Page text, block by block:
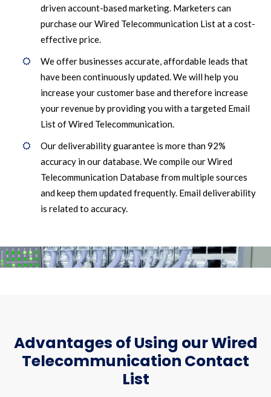
driven account-based marketing. Marketers can
purchase our Wired Telecommunication List at a cost-
effective price.
We offer businesses accurate, affordable leads that
have been continuously updated. We will help you
increase your customer base and therefore increase
your revenue by providing you with a targeted Email
List of Wired Telecommunication.
Our deliverability guarantee is more than 92%
accuracy in our database. We compile our Wired
Telecommunication Database from multiple sources
and keep them updated frequently. Email deliverability
is related to accuracy.
Advantages of Using our Wired
Telecommunication Contact
List